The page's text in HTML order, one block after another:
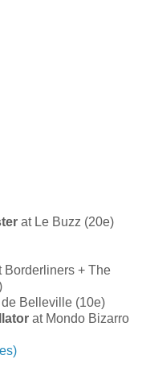
at Le Buzz (20e)
Borderliners + The
Belleville (10e)
at Mondo Bizarro